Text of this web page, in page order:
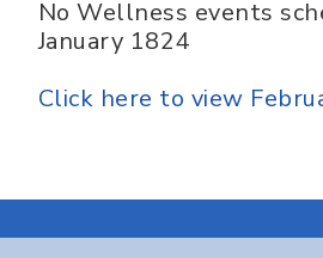
No Wellness events
January 1824
Click here to view